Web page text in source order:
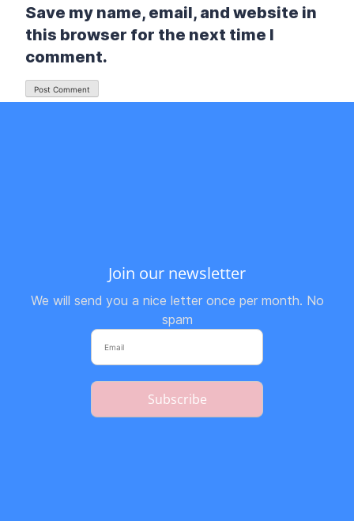
Save my name, email, and website in
this browser for the next time I
comment.
Join our newsletter
We will send you a nice letter once per month. No
spam
Subscribe